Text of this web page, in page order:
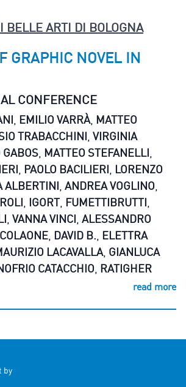
BELLE ARTI DI BOLOGNA
GRAPHIC NOVEL IN
CONFERENCE
EMILIO VARRÀ, MATTEO
TRABACCHINI VIRGINIA
GABOS MATTEO STEFANELLI
PAOLO BACILIERI LORENZO
ALBERTINI ANDREA VOGLINO
IGORT FUMETTIBRUTTI
VANNA VINCI ALESSANDRO
DAVID B. ELETTRA
LACAVALLA, GIANLUCA
CATACCHIO RATIGHER
read more
by